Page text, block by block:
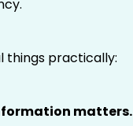
things practically:
matters.